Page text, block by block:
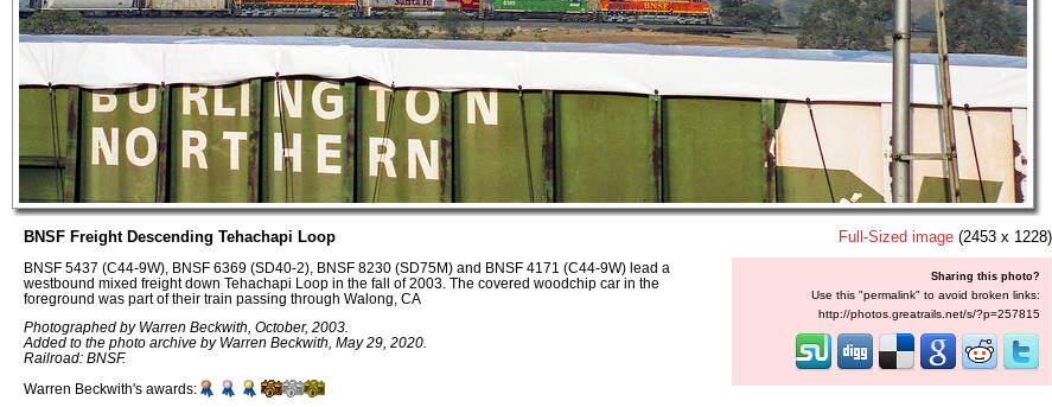
BNSF Freight Descending Tehachapi Loop
BNSF 5437 (C44-9W), BNSF 6369 (SD40-2), BNSF 8230 (SD75M) and BNSF 4171 (C44-9W) lead a
westbound mixed freight down Tehachapi Loop in the fall of 2003. The covered woodchip car in the
foreground was part of their train passing through Walong, CA
Photographed by Warren Beckwith, October, 2003.
Added to the photo archive by Warren Beckwith, May 29, 2020.
Railroad: BNSF.
Warren Beckwith's awards:
Full-Sized image (2453 x 1228)
Sharing this photo?
Use this "permalink" to avoid broken links:
http://photos.greatrails.net/s/?p=257815